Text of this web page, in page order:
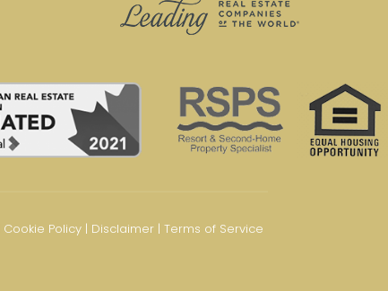
Cookie Policy| Disclaimer| Terms of Service